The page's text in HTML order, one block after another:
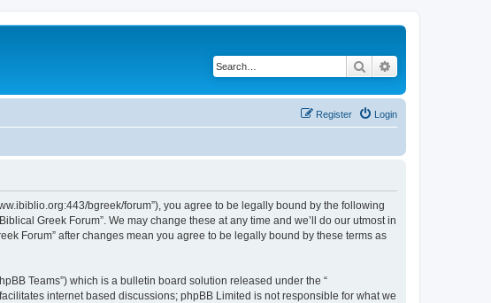
Search
Login
Register
bgreek/forum”), you agree to be legally bound by the following
Greek Forum”. We may change these at any time and we’ll do our utmost in
Forum” after changes mean you agree to be legally bound by these terms as
Teams”) which is a bulletin board solution released under the “
internet based discussions; phpBB Limited is not responsible for what we